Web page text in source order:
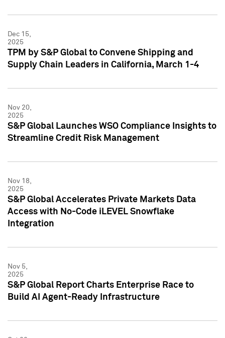
Dec 15,
2025
TPM by S&P Global to Convene Shipping and
Supply Chain Leaders in California, March 1-4
Nov 20,
2025
S&P Global Launches WSO Compliance Insights to
Streamline Credit Risk Management
Nov 18,
2025
S&P Global Accelerates Private Markets Data
Access with No-Code iLEVEL Snowflake
Integration
Nov 5,
2025
S&P Global Report Charts Enterprise Race to
Build AI Agent-Ready Infrastructure